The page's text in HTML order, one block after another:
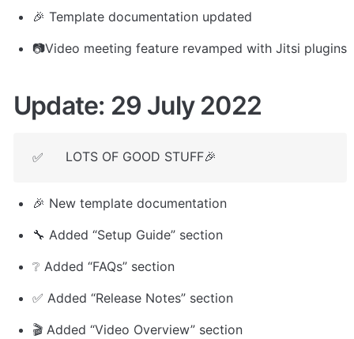
🎉 Template documentation updated
📷Video meeting feature revamped with Jitsi plugins
Update: 29 July 2022
✅ LOTS OF GOOD STUFF🎉
🎉 New template documentation
🔧 Added “Setup Guide” section
❔ Added “FAQs” section
✅ Added “Release Notes” section
🎬 Added “Video Overview” section